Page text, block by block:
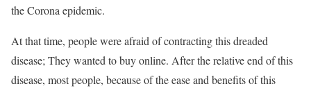
the Corona epidemic.
At that time, people were afraid of contracting this dreaded
disease; They wanted to buy online. After the relative end of this
disease, most people, because of the ease and benefits of this